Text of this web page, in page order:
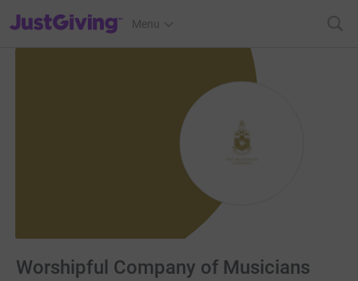
JustGiving’s homepage
Menu
Worshipful Company of Musicians